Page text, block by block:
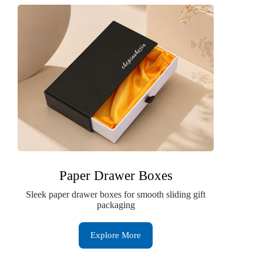
Paper Drawer Boxes
Sleek paper drawer boxes for smooth sliding gift
packaging
Explore More